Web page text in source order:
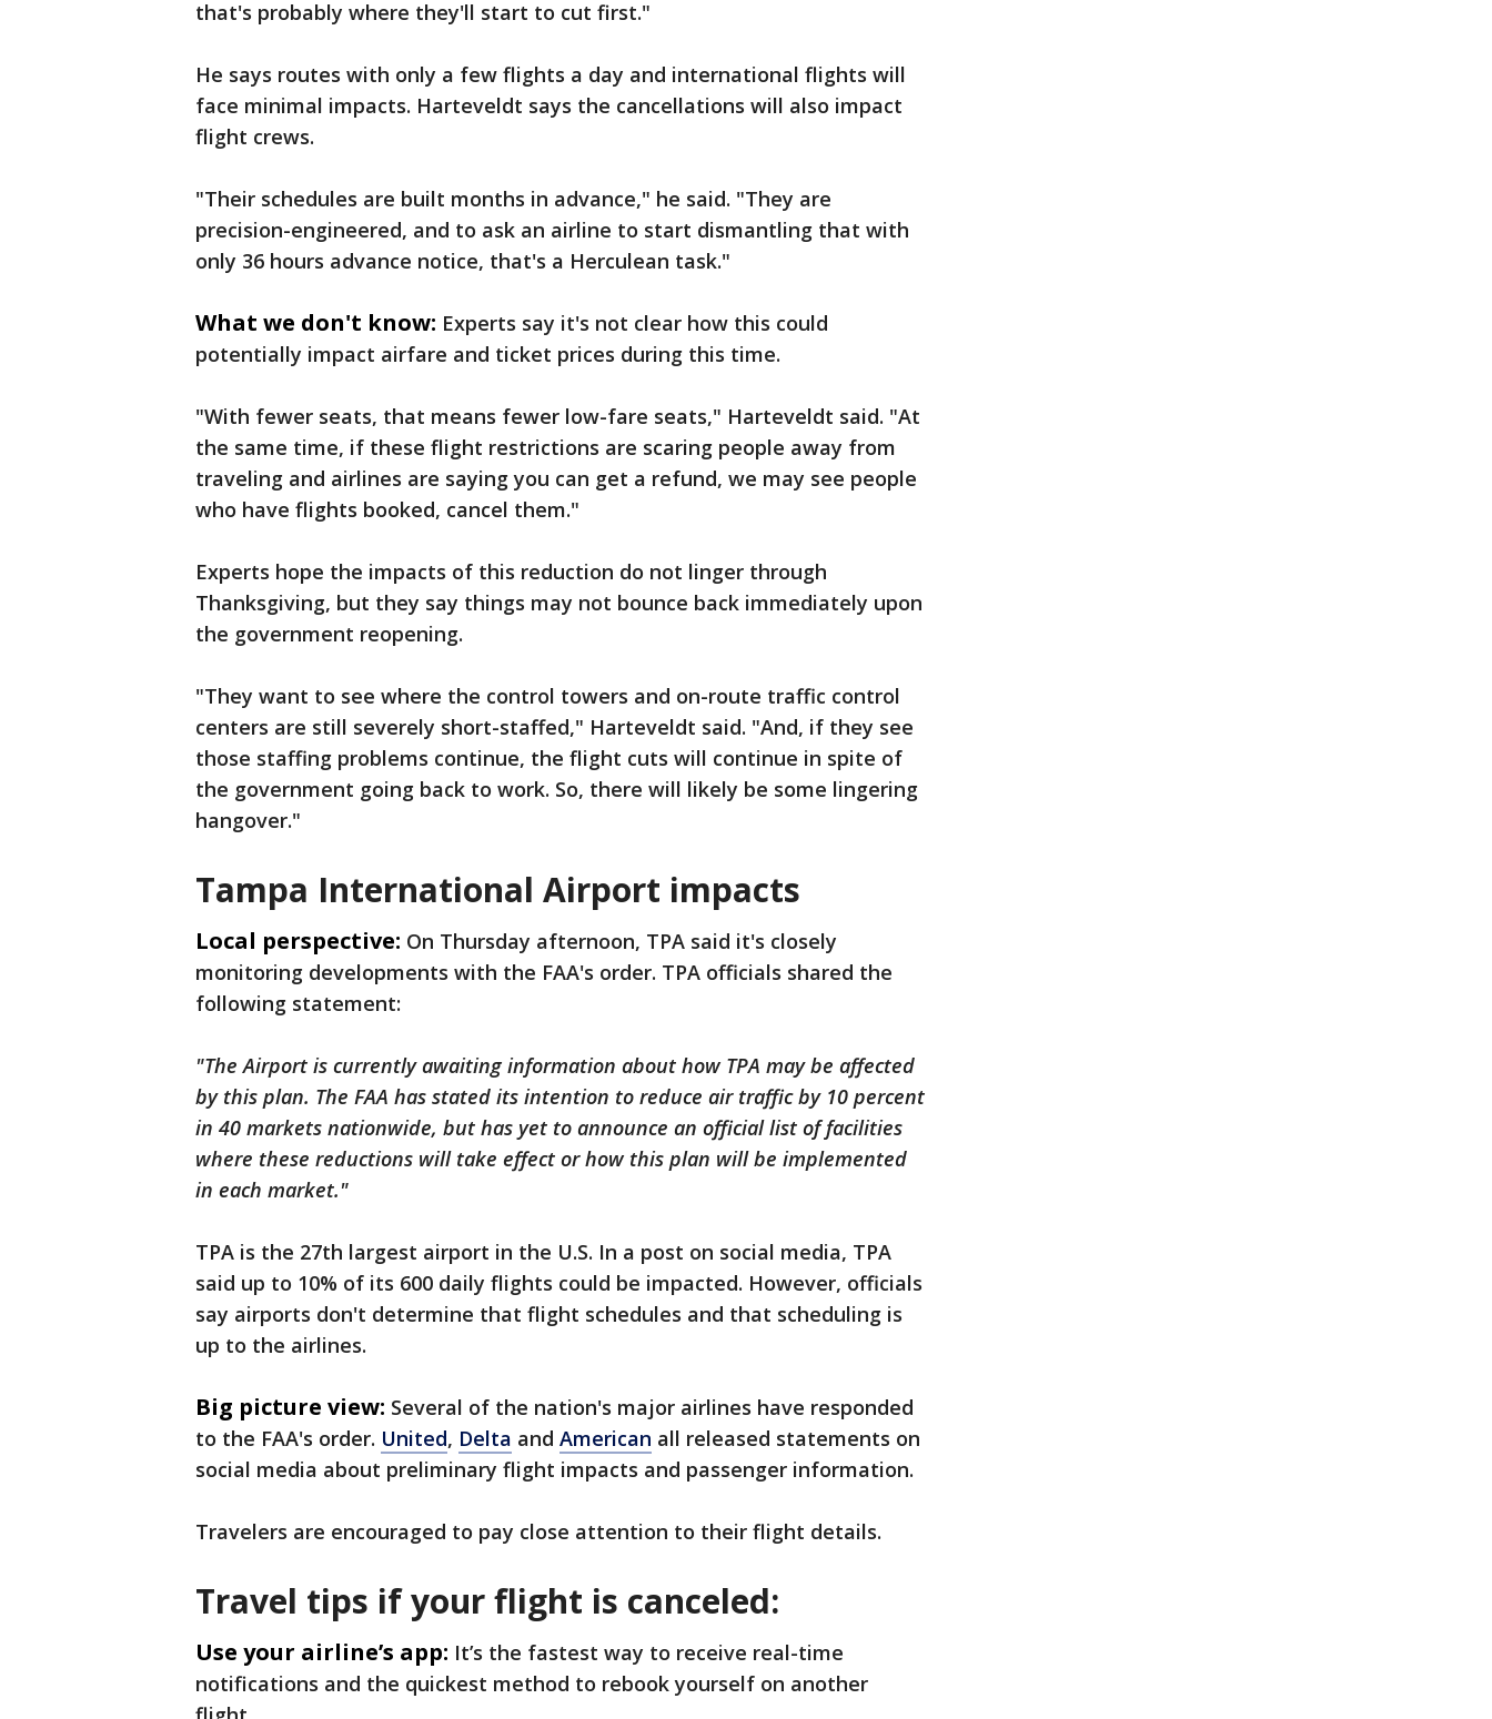
that's probably where they'll start to cut first."
He says routes with only a few flights a day and international flights will
face minimal impacts. Harteveldt says the cancellations will also impact
flight crews.
"Their schedules are built months in advance," he said. "They are
precision-engineered, and to ask an airline to start dismantling that with
only 36 hours advance notice, that's a Herculean task."
What we don't know: Experts say it's not clear how this could
potentially impact airfare and ticket prices during this time.
"With fewer seats, that means fewer low-fare seats," Harteveldt said. "At
the same time, if these flight restrictions are scaring people away from
traveling and airlines are saying you can get a refund, we may see people
who have flights booked, cancel them."
Experts hope the impacts of this reduction do not linger through
Thanksgiving, but they say things may not bounce back immediately upon
the government reopening.
"They want to see where the control towers and on-route traffic control
centers are still severely short-staffed," Harteveldt said. "And, if they see
those staffing problems continue, the flight cuts will continue in spite of
the government going back to work. So, there will likely be some lingering
hangover."
Tampa International Airport impacts
Local perspective: On Thursday afternoon, TPA said it's closely
monitoring developments with the FAA's order. TPA officials shared the
following statement:
"The Airport is currently awaiting information about how TPA may be affected
by this plan. The FAA has stated its intention to reduce air traffic by 10 percent
in 40 markets nationwide, but has yet to announce an official list of facilities
where these reductions will take effect or how this plan will be implemented
in each market."
TPA is the 27th largest airport in the U.S. In a post on social media, TPA
said up to 10% of its 600 daily flights could be impacted. However, officials
say airports don't determine that flight schedules and that scheduling is
up to the airlines.
Big picture view: Several of the nation's major airlines have responded
to the FAA's order. United, Delta and American all released statements on
social media about preliminary flight impacts and passenger information.
Travelers are encouraged to pay close attention to their flight details.
Travel tips if your flight is canceled:
Use your airline’s app: It’s the fastest way to receive real-time
notifications and the quickest method to rebook yourself on another